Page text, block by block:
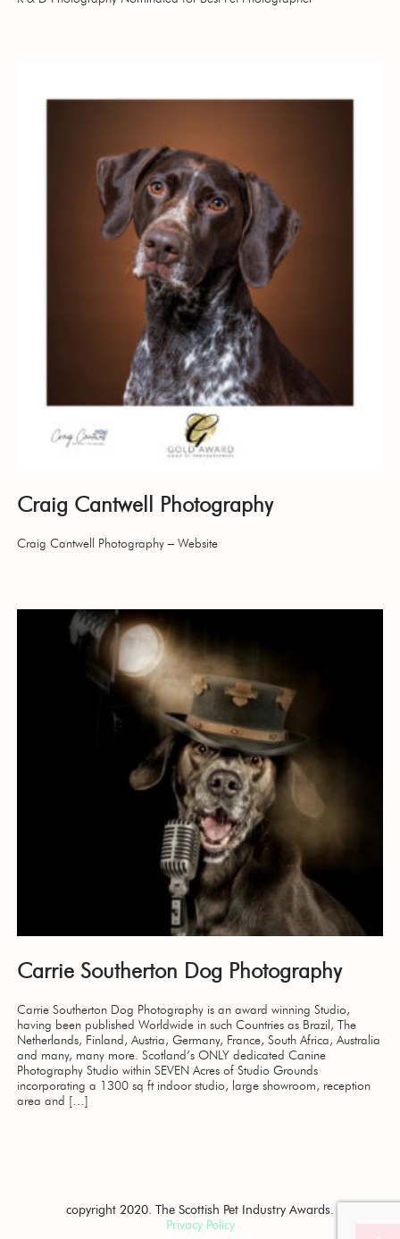
Craig Cantwell Photography
Craig Cantwell Photography – Website
Carrie Southerton Dog Photography
Carrie Southerton Dog Photography is an award winning Studio,
having been published Worldwide in such Countries as Brazil, The
Netherlands, Finland, Austria, Germany, France, South Africa, Australia
and many, many more. Scotland’s ONLY dedicated Canine
Photography Studio within SEVEN Acres of Studio Grounds
incorporating a 1300 sq ft indoor studio, large showroom, reception
area and […]
copyright 2020. The Scottish Pet Industry Awards.
Privacy Policy